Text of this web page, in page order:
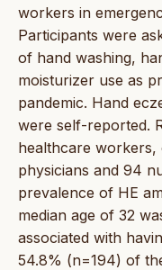
workers in
Participants were
of hand washing,
moisturizer use as
pandemic. Hand
were self-reported.
healthcare workers,
physicians and 94
prevalence of HE
median age of 32
associated with
54.8% (n=194) of